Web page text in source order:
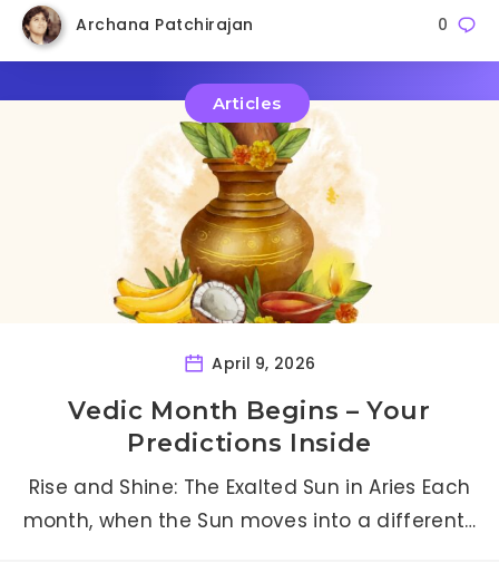
Archana Patchirajan 0
Articles
April 9, 2026
Vedic Month Begins – Your
Predictions Inside
Rise and Shine: The Exalted Sun in Aries Each
month, when the Sun moves into a different…